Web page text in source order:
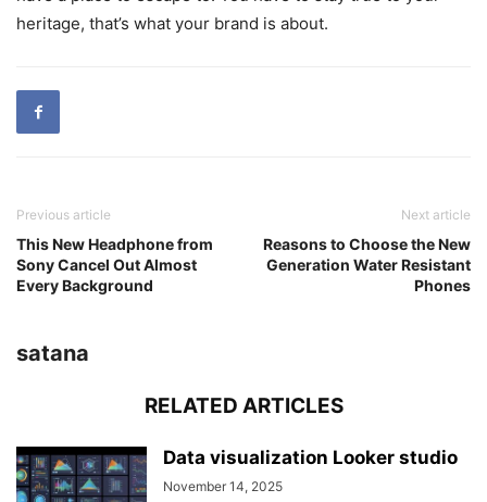
heritage, that’s what your brand is about.
Previous article
This New Headphone from
Sony Cancel Out Almost
Every Background
Next article
Reasons to Choose the New
Generation Water Resistant
Phones
satana
RELATED ARTICLES
Data visualization Looker studio
November 14, 2025